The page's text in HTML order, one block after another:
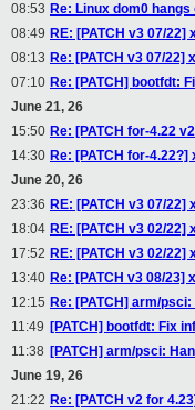
08:53 Re: Linux dom0
08:49 RE: [PATCH v3 07/
08:13 Re: [PATCH v3 07/
07:10 Re: [PATCH] bootfdt:
June 21, 26
15:50 Re: [PATCH for-4.22
14:30 Re: [PATCH for-
June 20, 26
23:36 RE: [PATCH v3 07/
18:04 RE: [PATCH v3 02/
17:52 RE: [PATCH v3 02/
13:40 Re: [PATCH v3 08/
12:15 Re: [PATCH] arm/
11:49 [PATCH] bootfdt: Fix
11:38 [PATCH] arm/psci:
June 19, 26
21:22 Re: [PATCH v2 for